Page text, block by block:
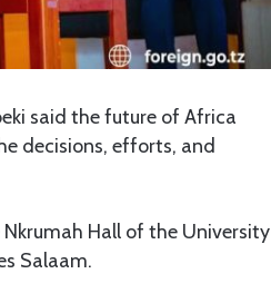
said the future of Africa
decisions, efforts, and
Hall of the University
Salaam.